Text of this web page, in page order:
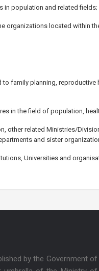
in population and related fields;
organizations located within
family planning,
in the field of population,
other related Ministries/
and sister
Universities and
by the Government of